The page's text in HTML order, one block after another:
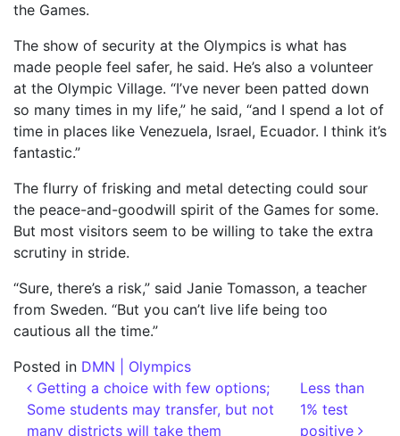
the Games.
The show of security at the Olympics is what has
made people feel safer, he said. He’s also a volunteer
at the Olympic Village. “I’ve never been patted down
so many times in my life,” he said, “and I spend a lot of
time in places like Venezuela, Israel, Ecuador. I think it’s
fantastic.”
The flurry of frisking and metal detecting could sour
the peace-and-goodwill spirit of the Games for some.
But most visitors seem to be willing to take the extra
scrutiny in stride.
“Sure, there’s a risk,” said Janie Tomasson, a teacher
from Sweden. “But you can’t live life being too
cautious all the time.”
Posted in DMN | Olympics
Post navigation
Getting a choice with few options;
Some students may transfer, but not
many districts will take them
Less than
1% test
positive